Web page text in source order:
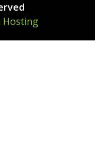
Hosting